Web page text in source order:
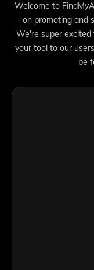
Welcome to
on promoting and
We're super
your tool to our
be